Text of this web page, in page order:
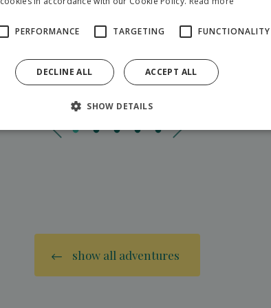
show all adventures
PERFORMANCE TARGETING FUNCTIONALITY
ACCEPT ALL
DECLINE ALL
SHOW DETAILS